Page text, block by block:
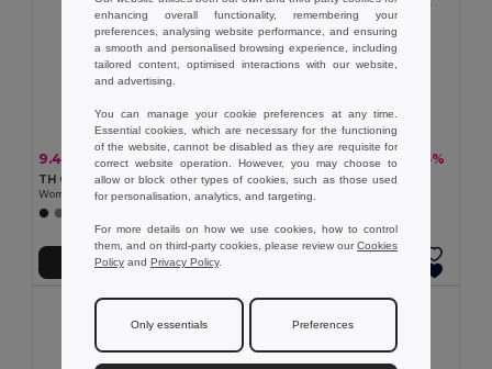
9.44 € -19%
TH Clothes 30135
Women's polo shirt
Add to Cart
13.19 € -25%
TH Clothes 30262
Women's polo shirt
enhancing overall functionality, remembering your
preferences, analysing website performance, and ensuring
a smooth and personalised browsing experience, including
tailored content, optimised interactions with our website,
and advertising.
You can manage your cookie preferences at any time.
Essential cookies, which are necessary for the functioning
of the website, cannot be disabled as they are requisite for
correct website operation. However, you may choose to
allow or block other types of cookies, such as those used
for personalisation, analytics, and targeting.
For more details on how we use cookies, how to control
them, and on third-party cookies, please review ourCookies
Policy and Privacy Policy.
Only essentials Preferences